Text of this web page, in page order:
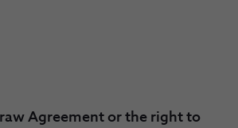
Agreement or the right to